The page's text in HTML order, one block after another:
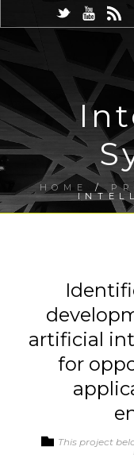
HOME /
artificial
for
This project